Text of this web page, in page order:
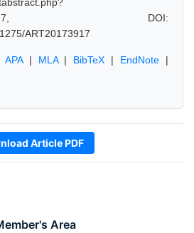
Area
DOI:
ART20173917
APA| MLA| BibTeX | EndNote |
Article PDF